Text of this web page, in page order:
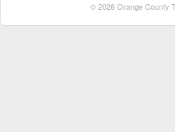
© 2026 Orange County